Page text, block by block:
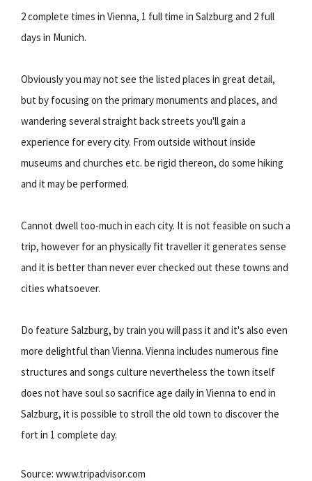
2 complete times in Vienna, 1 full time in Salzburg and 2 full
days in Munich.
Obviously you may not see the listed places in great detail,
but by focusing on the primary monuments and places, and
wandering several straight back streets you'll gain a
experience for every city. From outside without inside
museums and churches etc. be rigid thereon, do some hiking
and it may be performed.
Cannot dwell too-much in each city. It is not feasible on such a
trip, however for an physically fit traveller it generates sense
and it is better than never ever checked out these towns and
cities whatsoever.
Do feature Salzburg, by train you will pass it and it's also even
more delightful than Vienna. Vienna includes numerous fine
structures and songs culture nevertheless the town itself
does not have soul so sacrifice age daily in Vienna to end in
Salzburg, it is possible to stroll the old town to discover the
fort in 1 complete day.
Source: www.tripadvisor.com